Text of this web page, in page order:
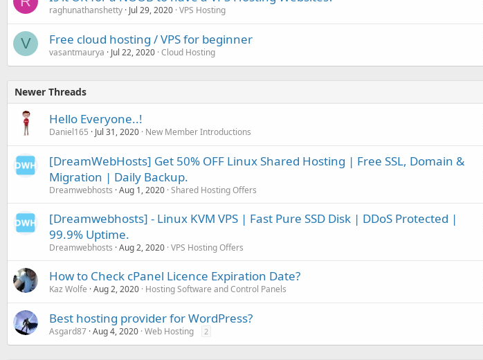
raghunathanshetty Jul 29, 2020 VPS Hosting
V Free cloud hosting / VPS for beginner
vasantmaurya Jul 22, 2020 Cloud Hosting
Newer Threads
Hello Everyone..!
Daniel165 Jul 31, 2020 New Member Introductions
[DreamWebHosts] Get 50% OFF Linux Shared Hosting | Free SSL, Domain &
Migration | Daily Backup.
Dreamwebhosts Aug 1, 2020 Shared Hosting Offers
[Dreamwebhosts] - Linux KVM VPS | Fast Pure SSD Disk | DDoS Protected |
99.9% Uptime.
Dreamwebhosts Aug 2, 2020 VPS Hosting Offers
How to Check cPanel Licence Expiration Date?
Kaz Wolfe Aug 2, 2020 Hosting Software and Control Panels
Best hosting provider for WordPress?
Asgard87 Aug 4, 2020 Web Hosting 2